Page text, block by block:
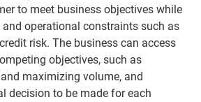
to meet business objectives while
operational constraints such as
risk. The business can access
objectives, such as
maximizing volume, and
decision to be made for each